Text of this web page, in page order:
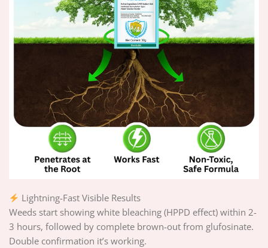
Lightning-Fast Visible Results
Weeds start showing white bleaching (HPPD effect) within 2-
3 hours, followed by complete brown-out from glufosinate.
Double confirmation it’s working.